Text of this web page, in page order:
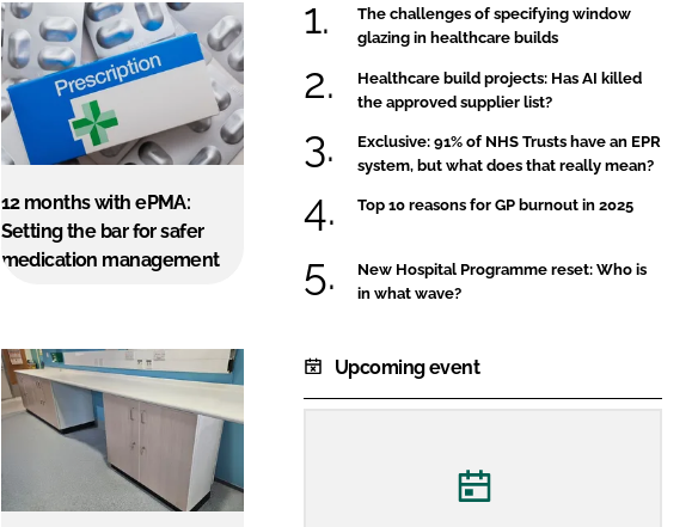
Close search
Password
Remember me
Close login form
12 months with ePMA:
Setting the bar for safer
medication management
The challenges of specifying window
glazing in healthcare builds
Healthcare build projects: Has AI killed
the approved supplier list?
Exclusive: 91% of NHS Trusts have an EPR
system, but what does that really mean?
Top 10 reasons for GP burnout in 2025
New Hospital Programme reset: Who is
in what wave?
Upcoming event